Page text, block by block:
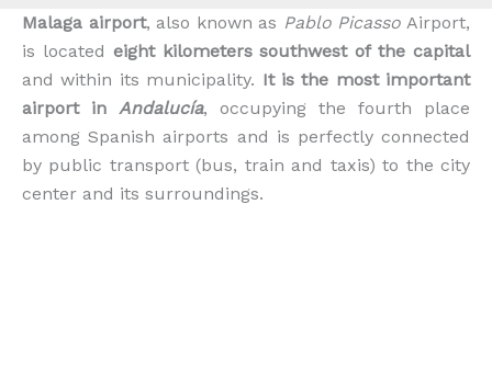
Malaga airport, also known as Pablo Picasso Airport,
is located eight kilometers southwest of the capital
and within its municipality. It is the most important
airport in Andalucía, occupying the fourth place
among Spanish airports and is perfectly connected
by public transport (bus, train and taxis) to the city
center and its surroundings.